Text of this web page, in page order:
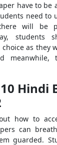
have to be
need to
will be
students
as they
meanwhile,
10 Hindi
how to
can
guarded.